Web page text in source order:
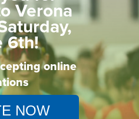
Verona
6th!
online
NOW